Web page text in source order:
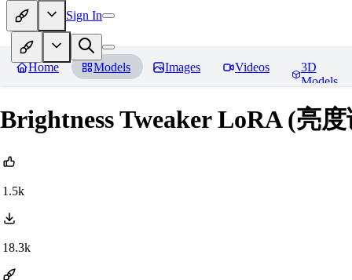
Sign In
Home Models Images Videos
3D
Models
Brightness Tweaker LoRA (亮
1.5k
18.3k